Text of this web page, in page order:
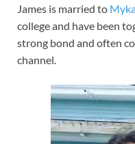
James is married to
college and have been
strong bond and often
channel.